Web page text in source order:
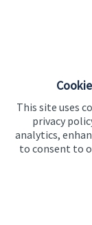
This site uses
privacy
analytics,
to consent to
Home
About us